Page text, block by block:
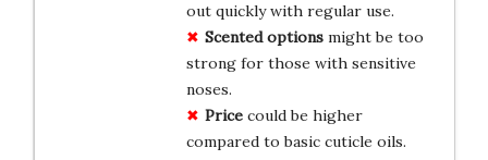
out quickly with regular use.
Scented optionsmight be too
strong for those with sensitive
noses.
Pricecould be higher
compared to basic cuticle oils.